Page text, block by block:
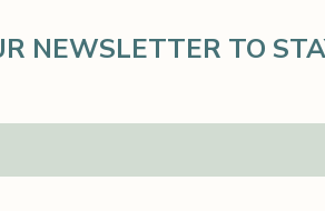
NEWSLETTER TO